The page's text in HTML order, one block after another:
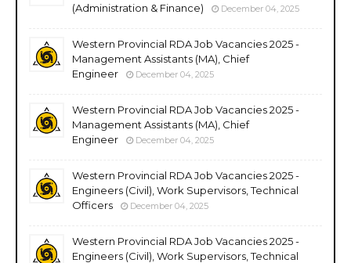
(Administration & Finance)
December 04, 2025
Western Provincial RDA Job Vacancies 2025 -
Management Assistants (MA), Chief
Engineer
December 04, 2025
Western Provincial RDA Job Vacancies 2025 -
Management Assistants (MA), Chief
Engineer
December 04, 2025
Western Provincial RDA Job Vacancies 2025 -
Engineers (Civil), Work Supervisors, Technical
Officers
December 04, 2025
Western Provincial RDA Job Vacancies 2025 -
Engineers (Civil), Work Supervisors, Technical